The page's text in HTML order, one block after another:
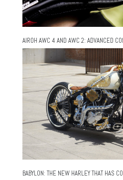
AIROH AWC 4 AND AWC 2: ADVANCED
BABYLON: THE NEW HARLEY THAT HAS